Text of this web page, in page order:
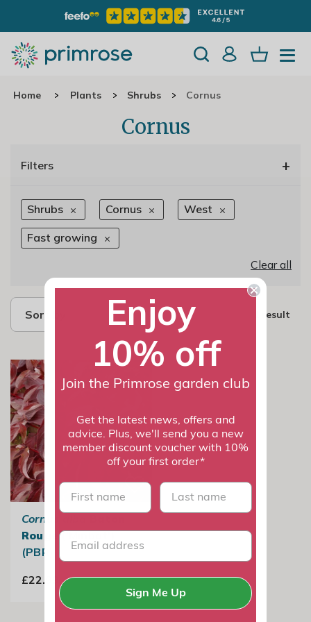
Home Plants Shrubs Cornus
Cornus
Filters +
Shrubs Cornus West
Fast growing
Clear all
Sort by 1 result
Cornus alba
Rouge ('Minbat')
(PBR)
£22.99
Enjoy
10% off
Join the Primrose garden club
Get the latest news, offers and
advice. Plus, we'll send you a new
member discount voucher with 10%
off your first order*
First name last name
Sign Me Up